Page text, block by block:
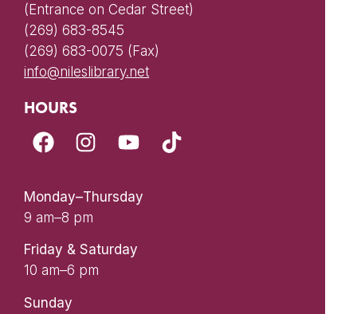
(Entrance on Cedar Street)
(269) 683-8545
(269) 683-0075 (Fax)
info@nileslibrary.net
HOURS
Monday–Thursday
9 am–8 pm
Friday & Saturday
10 am–6 pm
Sunday